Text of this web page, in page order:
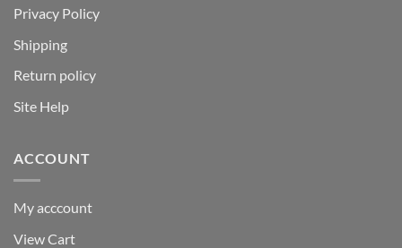
Privacy Policy
Shipping
Return policy
Site Help
ACCOUNT
My acccount
View Cart